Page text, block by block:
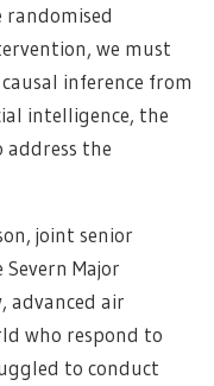
randomised
we must
inference from
intelligence, the
the
joint senior
Major
advanced air
who respond to
to conduct